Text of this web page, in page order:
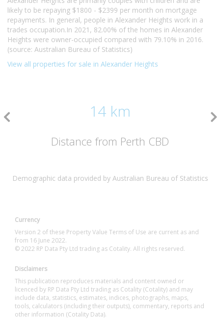
likely to be repaying $1800 - $2399 per month on mortgage
repayments. In general, people in Alexander Heights work in a
trades occupation.In 2021, 82.00% of the homes in Alexander
Heights were owner-occupied compared with 79.10% in 2016.
(source: Australian Bureau of Statistics)
View all properties for sale in Alexander Heights
14 km
Distance from Perth CBD
Demographic data provided by Australian Bureau of Statistics
Currency
Version 2 of these Property Value Terms of Use are current as and
from 16 June 2022.
© 2022 RP Data Pty Ltd trading as Cotality. All rights reserved.
Disclaimers
This publication reproduces materials and content owned or
licenced by RP Data Pty Ltd trading as Cotality (Cotality) and may
include data, statistics, estimates, indices, photographs, maps,
tools, calculators (including their outputs), commentary, reports and
other information (Cotality Data).